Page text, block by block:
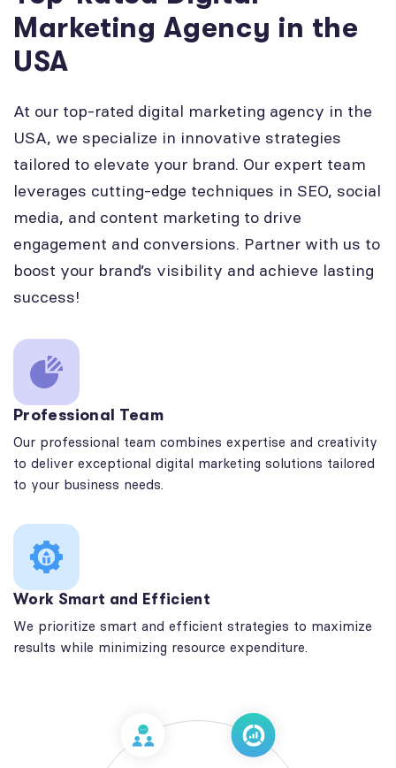
Marketing Agency in the
USA
At our top-rated digital marketing agency in the
USA, we specialize in innovative strategies
tailored to elevate your brand. Our expert team
leverages cutting-edge techniques in SEO, social
media, and content marketing to drive
engagement and conversions. Partner with us to
boost your brand’s visibility and achieve lasting
success!
Professional Team
Our professional team combines expertise and creativity
to deliver exceptional digital marketing solutions tailored
to your business needs.
Work Smart and Efficient
We prioritize smart and efficient strategies to maximize
results while minimizing resource expenditure.